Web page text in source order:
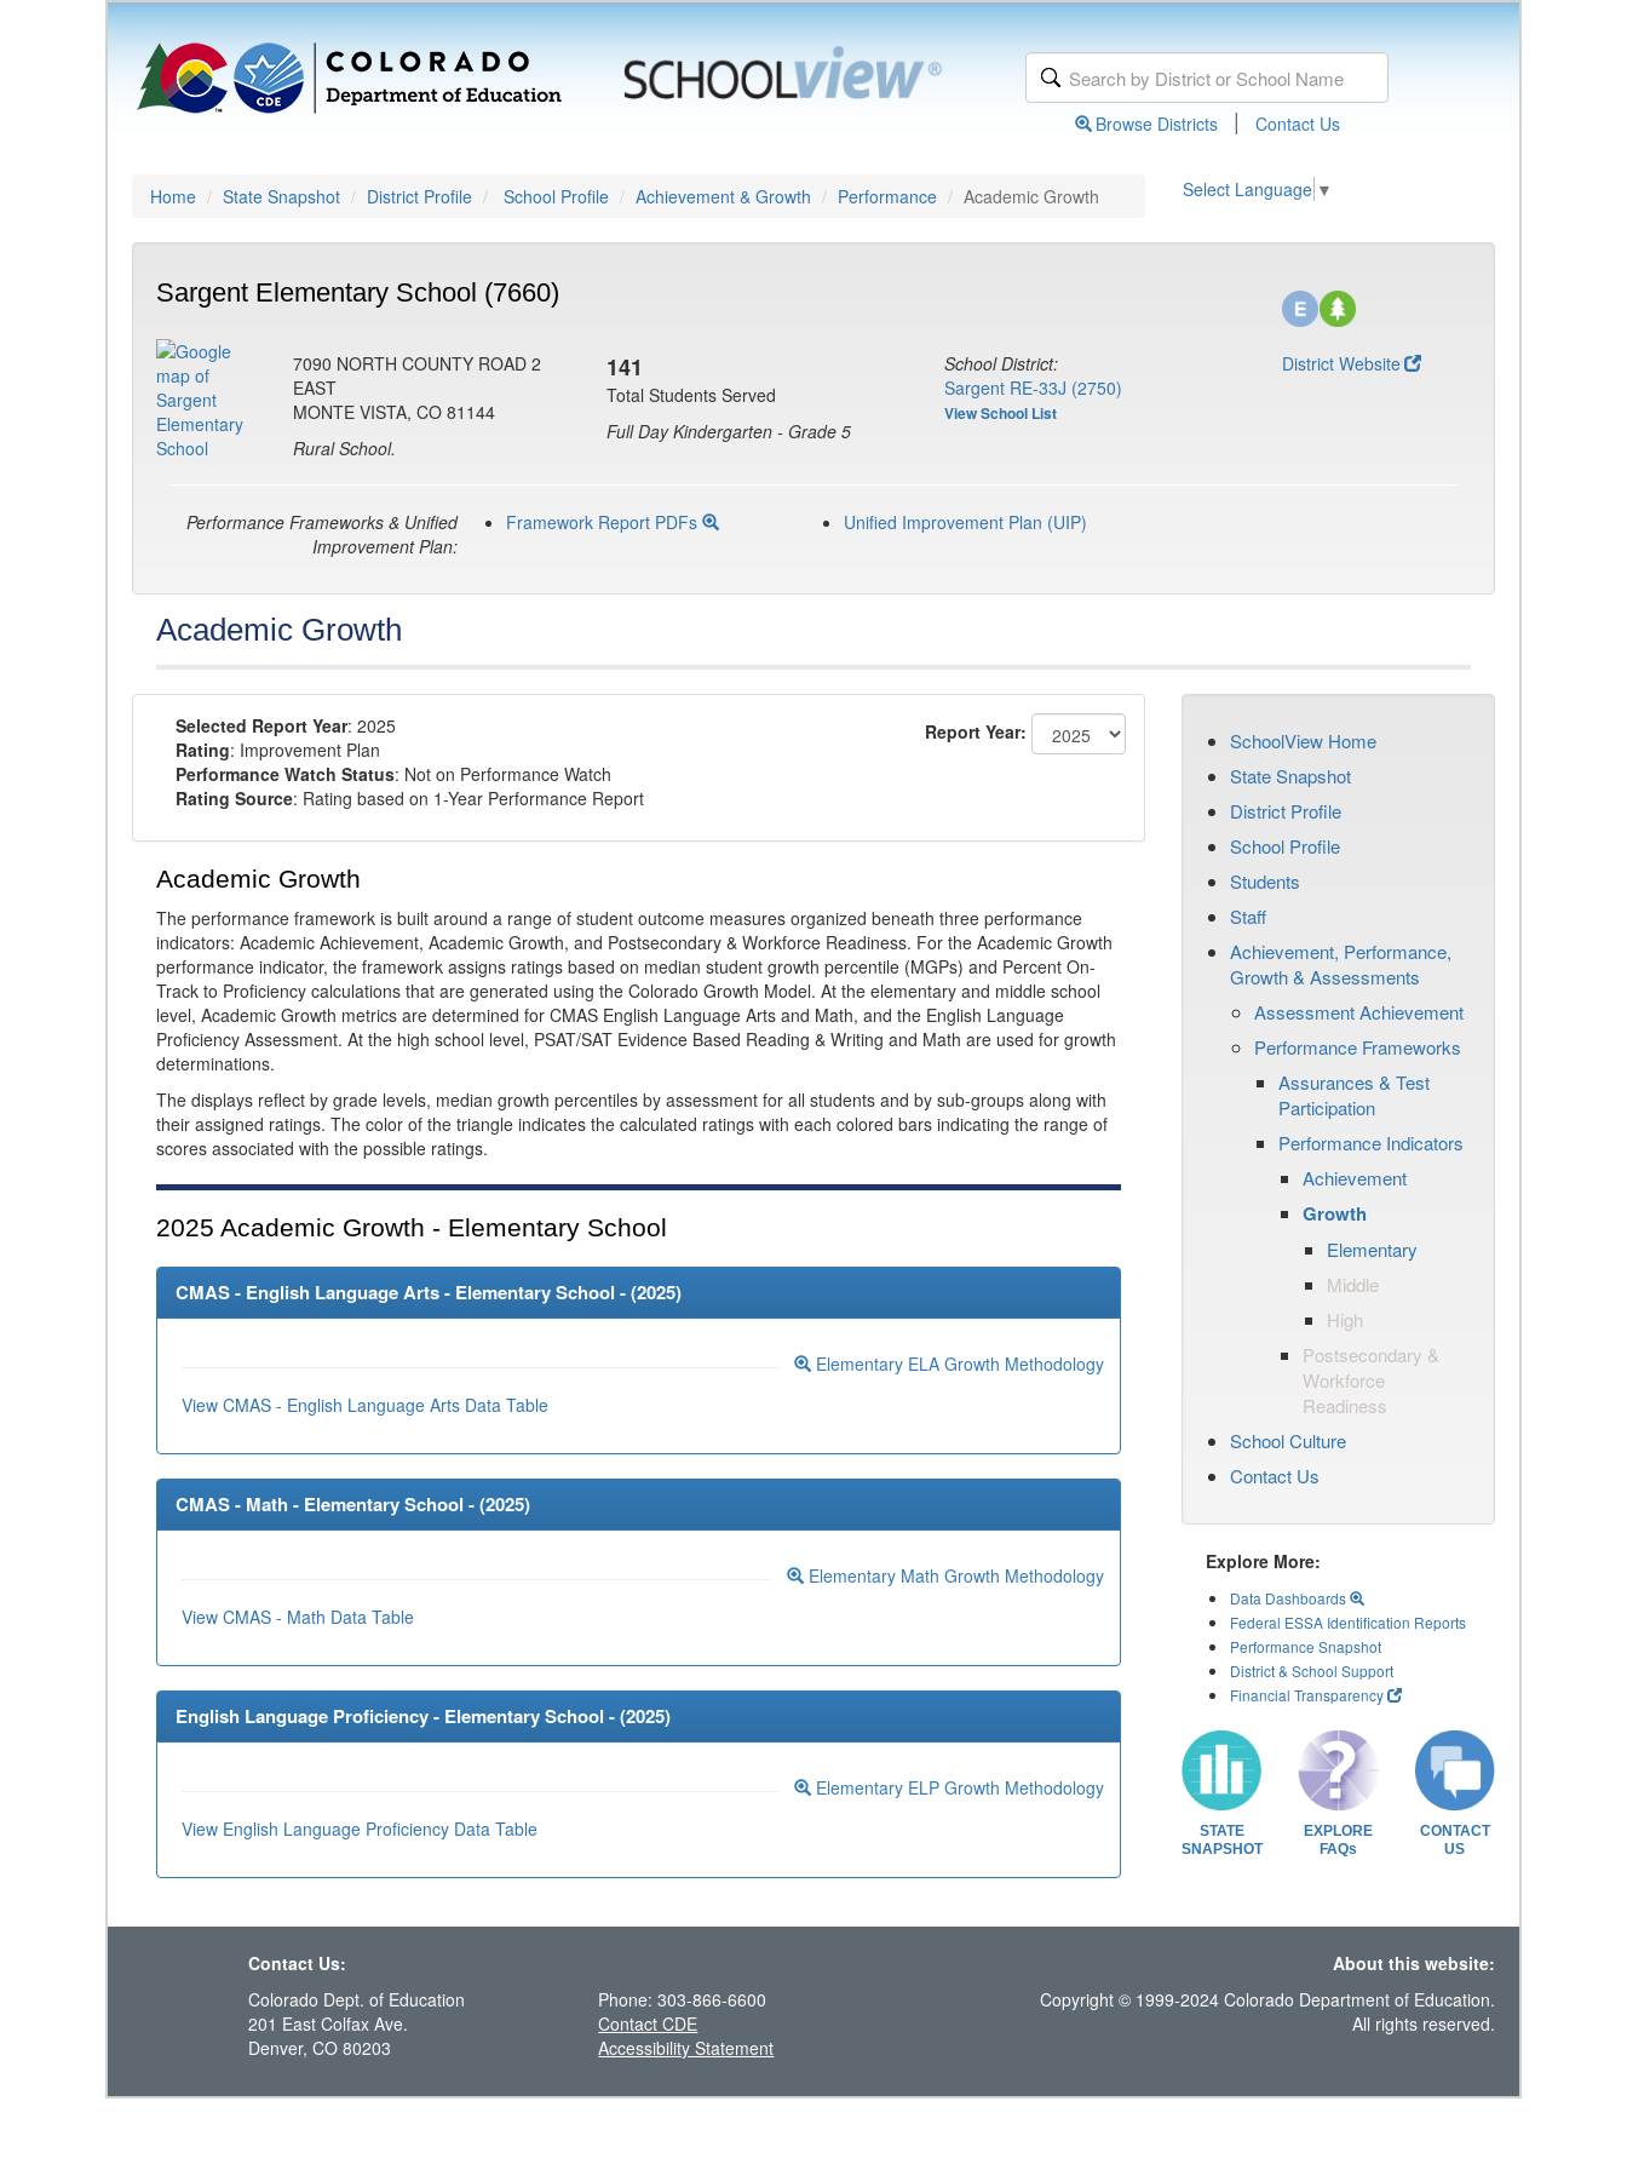
Browse Districts | Contact Us
Home State Snapshot District Profile School Profile Achievement & Growth Performance Academic Growth Select Language ▼
Sargent Elementary School (7660)
7090 NORTH COUNTY ROAD 2
EAST
MONTE VISTA, CO 81144
Rural School.
141
Total Students Served
Full Day Kindergarten - Grade 5
School District:
Sargent RE-33J (2750)
View School List
District Website
Performance Frameworks & Unified
Improvement Plan:
Framework Report PDFs Unified Improvement Plan (UIP)
Academic Growth
Selected Report Year: 2025
Rating: Improvement Plan
Performance Watch Status: Not on Performance Watch
Rating Source: Rating based on 1-Year Performance Report
Report Year:
Academic Growth
The performance framework is built around a range of student outcome measures organized beneath three performance
indicators: Academic Achievement, Academic Growth, and Postsecondary & Workforce Readiness. For the Academic Growth
performance indicator, the framework assigns ratings based on median student growth percentile (MGPs) and Percent On-
Track to Proficiency calculations that are generated using the Colorado Growth Model. At the elementary and middle school
level, Academic Growth metrics are determined for CMAS English Language Arts and Math, and the English Language
Proficiency Assessment. At the high school level, PSAT/SAT Evidence Based Reading & Writing and Math are used for growth
determinations.
The displays reflect by grade levels, median growth percentiles by assessment for all students and by sub-groups along with
their assigned ratings. The color of the triangle indicates the calculated ratings with each colored bars indicating the range of
scores associated with the possible ratings.
2025 Academic Growth - Elementary School
CMAS - English Language Arts - Elementary School - (2025)
Elementary ELA Growth Methodology
View CMAS - English Language Arts Data Table
CMAS - Math - Elementary School - (2025)
Elementary Math Growth Methodology
View CMAS - Math Data Table
English Language Proficiency - Elementary School - (2025)
Elementary ELP Growth Methodology
View English Language Proficiency Data Table
SchoolView Home
State Snapshot
District Profile
School Profile
Students
Staff
Achievement, Performance,
Growth & Assessments
Assessment Achievement
Performance Frameworks
Assurances & Test
Participation
Performance Indicators
Achievement
Growth
Elementary
Middle
High
Postsecondary &
Workforce
Readiness
School Culture
Contact Us
Explore More:
Data Dashboards
Federal ESSA Identification Reports
Performance Snapshot
District & School Support
Financial Transparency
STATE
SNAPSHOT
EXPLORE
FAQs
CONTACT
US
Contact Us:
About this website:
Colorado Dept. of Education
201 East Colfax Ave.
Denver, CO 80203
Phone: 303-866-6600
Contact CDE
Accessibility Statement
Copyright © 1999-2024 Colorado Department of Education.
All rights reserved.